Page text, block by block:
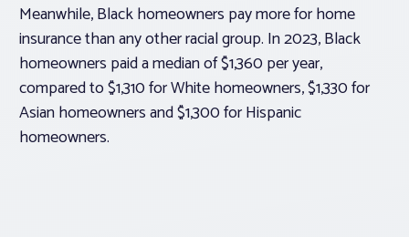
Meanwhile, Black homeowners pay more for home
insurance than any other racial group. In 2023, Black
homeowners paid a median of $1,360 per year,
compared to $1,310 for White homeowners, $1,330 for
Asian homeowners and $1,300 for Hispanic
homeowners.